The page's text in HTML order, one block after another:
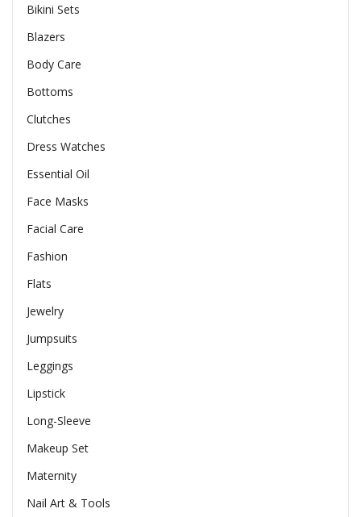
Bikini Sets
Blazers
Body Care
Bottoms
Clutches
Dress Watches
Essential Oil
Face Masks
Facial Care
Fashion
Flats
Jewelry
Jumpsuits
Leggings
Lipstick
Long-Sleeve
Makeup Set
Maternity
Nail Art & Tools